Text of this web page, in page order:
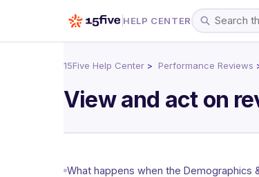
HELP CENTER
15Five Help Center Performance Reviews
View and act on
What happens when the Demographics